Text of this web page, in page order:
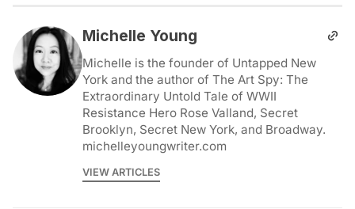
Michelle Young
Michelle is the founder of Untapped New
York and the author of The Art Spy: The
Extraordinary Untold Tale of WWII
Resistance Hero Rose Valland, Secret
Brooklyn, Secret New York, and Broadway.
michelleyoungwriter.com
VIEW ARTICLES